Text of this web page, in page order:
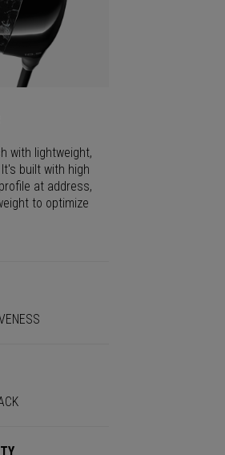
with lightweight,
built with high
at address,
to optimize